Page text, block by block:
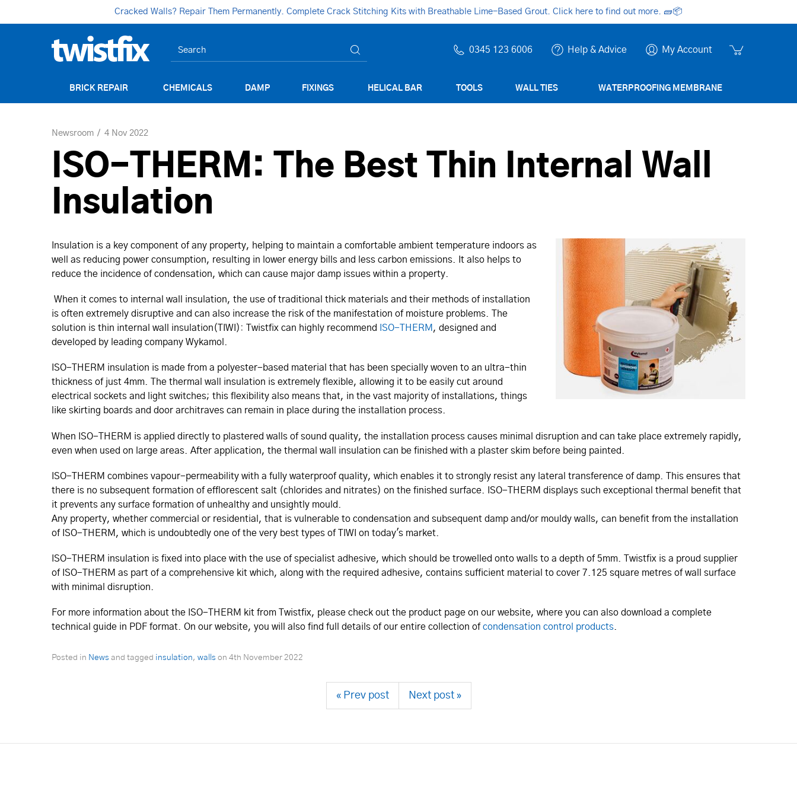
Cracked Walls? Repair Them Permanently. Complete Crack Stitching Kits with Breathable Lime-Based Grout. Click here to find out more. 🧱📦
0345 123 6006 Help & Advice My Account
BRICK REPAIR CHEMICALS DAMP FIXINGS HELICAL BAR TOOLS WALL TIES WATERPROOFING MEMBRANE
Newsroom 4 Nov 2022
ISO-THERM: The Best Thin Internal Wall
Insulation
Insulation is a key component of any property, helping to maintain a comfortable ambient temperature indoors as
well as reducing power consumption, resulting in lower energy bills and less carbon emissions. It also helps to
reduce the incidence of condensation, which can cause major damp issues within a property.
When it comes to internal wall insulation, the use of traditional thick materials and their methods of installation
is often extremely disruptive and can also increase the risk of the manifestation of moisture problems. The
solution is thin internal wall insulation(TIWI): Twistfix can highly recommend
ISO-THERM , designed and
developed by leading company Wykamol.
ISO-THERM insulation is made from a polyester-based material that has been specially woven to an ultra-thin
thickness of just 4mm. The thermal wall insulation is extremely flexible, allowing it to be easily cut around
electrical sockets and light switches; this flexibility also means that, in the vast majority of installations, things
like skirting boards and door architraves can remain in place during the installation process.
When ISO-THERM is applied directly to plastered walls of sound quality, the installation process causes minimal disruption and can take place extremely rapidly,
even when used on large areas. After application, the thermal wall insulation can be finished with a plaster skim before being painted.
ISO-THERM combines vapour-permeability with a fully waterproof quality, which enables it to strongly resist any lateral transference of damp. This ensures that
there is no subsequent formation of efflorescent salt (chlorides and nitrates) on the finished surface. ISO-THERM displays such exceptional thermal benefit that
it prevents any surface formation of unhealthy and unsightly mould.
Any property, whether commercial or residential, that is vulnerable to condensation and subsequent damp and/or mouldy walls, can benefit from the installation
of ISO-THERM, which is undoubtedly one of the very best types of TIWI on today's market.
ISO-THERM insulation is fixed into place with the use of specialist adhesive, which should be trowelled onto walls to a depth of 5mm. Twistfix is a proud supplier
of ISO-THERM as part of a comprehensive kit which, along with the required adhesive, contains sufficient material to cover 7.125 square metres of wall surface
with minimal disruption.
For more information about the ISO-THERM kit from Twistfix, please check out the product page on our website, where you can also download a complete
technical guide in PDF format. On our website, you will also find full details of our entire collection of condensation control products
Posted in News and tagged insulation, walls on 4th November 2022
« Prev post Next post »